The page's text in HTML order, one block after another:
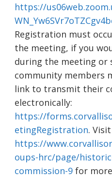
https://
Registration must
the meeting, if you
during the meeting
community members
link to transmit their
electronically:
https://
etingRegistration. Visit
https://
oups-hrc/page/
commission-9 for